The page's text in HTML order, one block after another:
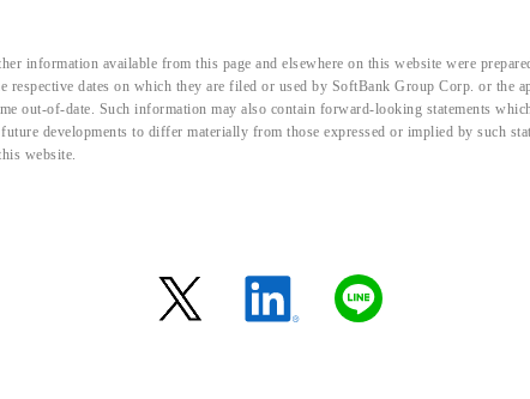
information available from this page and elsewhere on this website were
respective dates on which they are filed or used by SoftBank Group Corp. or the
out-of-date. Such information may also contain forward-looking statements
developments to differ materially from those expressed or implied by such
website.